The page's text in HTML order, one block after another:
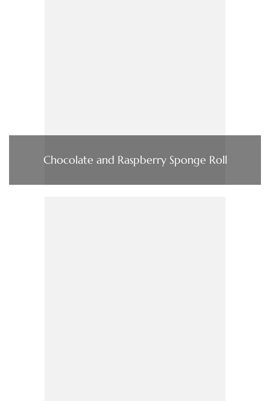
Chocolate and Raspberry Sponge Roll